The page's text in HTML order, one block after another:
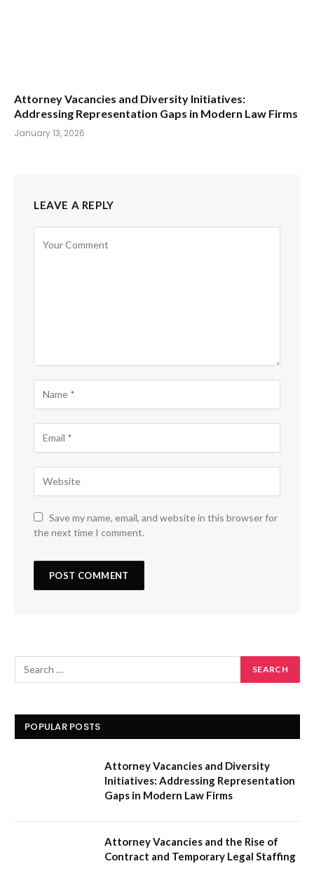
Attorney Vacancies and Diversity Initiatives:
Addressing Representation Gaps in Modern Law Firms
January 13, 2026
LEAVE A REPLY
Save my name, email, and website in this browser for
the next time I comment.
POPULAR POSTS
Attorney Vacancies and Diversity
Initiatives: Addressing Representation
Gaps in Modern Law Firms
Attorney Vacancies and the Rise of
Contract and Temporary Legal Staffing